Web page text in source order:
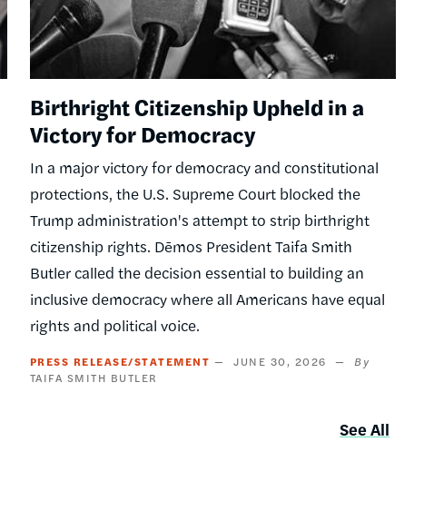
Birthright Citizenship Upheld in a
Victory for Democracy
In a major victory for democracy and constitutional
protections, the U.S. Supreme Court blocked the
Trump administration's attempt to strip birthright
citizenship rights. Dēmos President Taifa Smith
Butler called the decision essential to building an
inclusive democracy where all Americans have equal
rights and political voice.
PRESS RELEASE/STATEMENT
JUNE 30, 2026
TAIFA SMITH BUTLER
See All